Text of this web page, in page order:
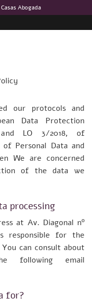
Abogada
our protocols and
Data Protection
and LO 3/2018, of
Personal Data and
We are concerned
of the data we
processing
at Av. Diagonal nº
responsible for the
can consult about
following email
for?